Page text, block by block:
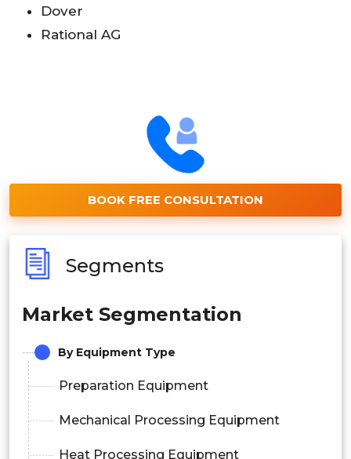
Dover
Rational AG
BOOK FREE CONSULTATION
Segments
Market Segmentation
By Equipment Type
Preparation Equipment
Mechanical Processing Equipment
Heat Processing Equipment